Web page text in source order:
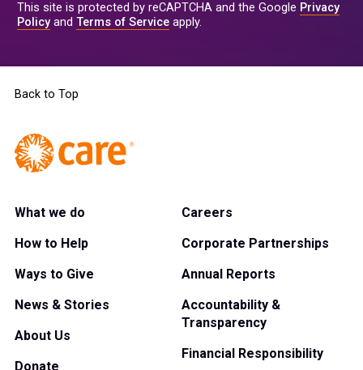
This site is protected by reCAPTCHA and the Google Privacy
Policyand Terms of Service apply.
Back to Top
What we do
How to Help
Ways to Give
News & Stories
About Us
Donate
Careers
Corporate Partnerships
Annual Reports
Accountability &
Transparency
Financial Responsibility